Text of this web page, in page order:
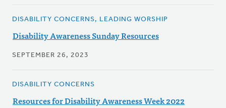
DISABILITY CONCERNS, LEADING WORSHIP
Disability Awareness Sunday Resources
SEPTEMBER 26, 2023
DISABILITY CONCERNS
Resources for Disability Awareness Week 2022